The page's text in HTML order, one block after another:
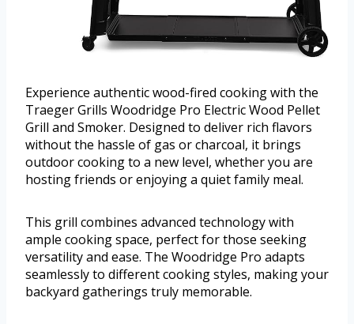
Experience authentic wood-fired cooking with the
Traeger Grills Woodridge Pro Electric Wood Pellet
Grill and Smoker. Designed to deliver rich flavors
without the hassle of gas or charcoal, it brings
outdoor cooking to a new level, whether you are
hosting friends or enjoying a quiet family meal.
This grill combines advanced technology with
ample cooking space, perfect for those seeking
versatility and ease. The Woodridge Pro adapts
seamlessly to different cooking styles, making your
backyard gatherings truly memorable.